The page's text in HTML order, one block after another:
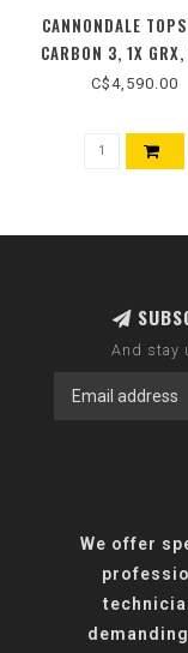
CANNONDALE
CARBON 3, 1X
C$4,590.00
And stay
We offer